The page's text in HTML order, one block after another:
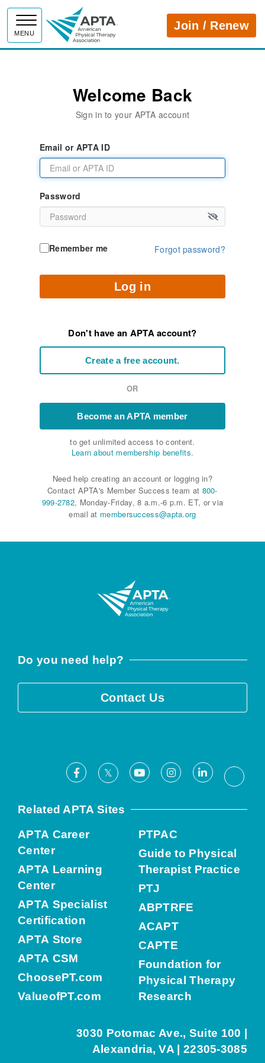
MENU
APTAJoin / Renew
Welcome Back
Sign in to your APTA account
Email or APTA ID
Password
Remember me Forgot password?
Log in
Don't have an APTA account?
Create a free account.
OR
Become an APTA member
to get unlimited access to content.
Learn about membership benefits.
Need help creating an account or logging in?
Contact APTA's Member Success team at 800-
999-2782, Monday-Friday, 8 a.m.-6 p.m. ET, or via
email at membersuccess@apta.org
Do you need help?
Contact Us
Facebook
X YoutubeInstagramLinkedIn
Related APTA Sites
APTA Career
Center
APTA Learning
Center
APTA Specialist
Certification
APTA Store
APTA CSM
ChoosePT.com
ValueofPT.com
PTPAC
Guide to Physical
Therapist Practice
PTJ
ABPTRFE
ACAPT
CAPTE
Foundation for
Physical Therapy
Research
3030 Potomac Ave., Suite 100 |
Alexandria, VA | 22305-3085